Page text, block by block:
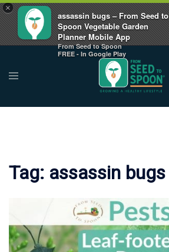
×
assassin bugs – From Seed to
Spoon Vegetable Garden
Planner Mobile App
From Seed to Spoon
FREE - In Google Play
content
Toggle
menu
Tag: assassin bugs